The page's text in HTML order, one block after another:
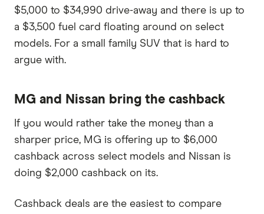
$5,000 to $34,990 drive-away and there is up to
a $3,500 fuel card floating around on select
models. For a small family SUV that is hard to
argue with.
MG and Nissan bring the cashback
If you would rather take the money than a
sharper price, MG is offering up to $6,000
cashback across select models and Nissan is
doing $2,000 cashback on its.
Cashback deals are the easiest to compare